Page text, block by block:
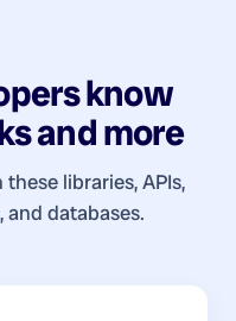
know
and more
libraries, APIs,
databases.